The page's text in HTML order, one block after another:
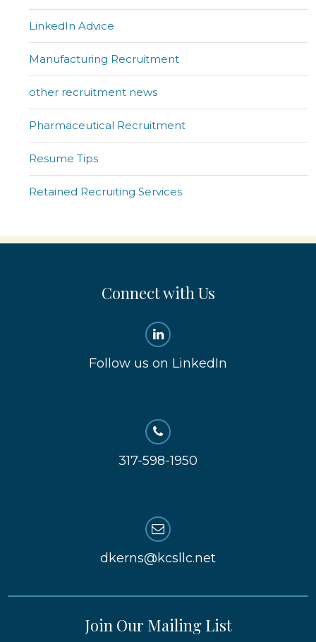
LinkedIn Advice
Manufacturing Recruitment
other recruitment news
Pharmaceutical Recruitment
Resume Tips
Retained Recruiting Services
Connect with Us
Follow us on LinkedIn
317-598-1950
dkerns@kcsllc.net
Join Our Mailing List